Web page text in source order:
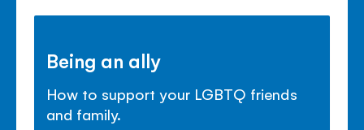
Being an ally
How to support your LGBTQ friends
and family.